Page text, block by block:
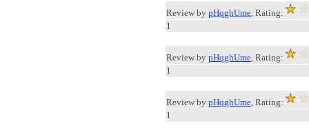
Review by pHqghUme, Rating:
1
Review by pHqghUme, Rating:
1
Review by pHqghUme, Rating:
1